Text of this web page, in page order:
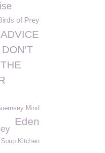
of Prey
Mind
Eden
Soup Kitchen